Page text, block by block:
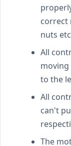
correct
nuts
All
to the
All
can't
The